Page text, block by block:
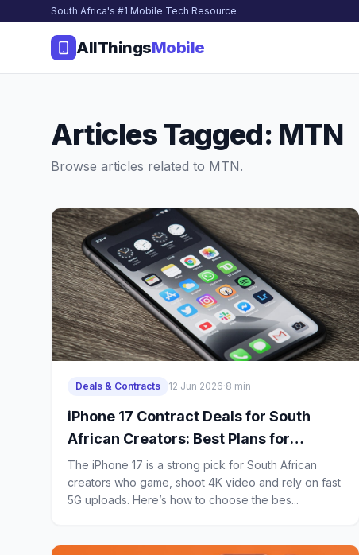
South Africa's #1 Mobile Tech Resource
AllThingsMobile
Articles Tagged: MTN
Browse articles related to MTN.
Deals & Contracts 12 Jun 2026·8 min
iPhone 17 Contract Deals for South
African Creators: Best Plans for
Gaming, 4K Uploads and Heavy 5G
Use
The iPhone 17 is a strong pick for South African
creators who game, shoot 4K video and rely on fast
5G uploads. Here’s how to choose the bes...